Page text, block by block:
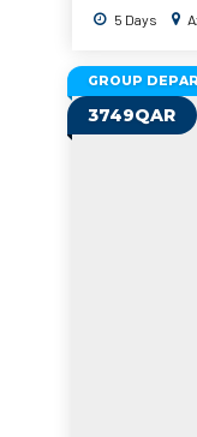
at the burning
excursions,
captivating
5 Days
GROUP
3749QAR